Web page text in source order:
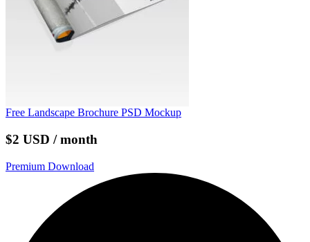
Free Landscape Brochure PSD Mockup
$2 USD / month
Premium Download